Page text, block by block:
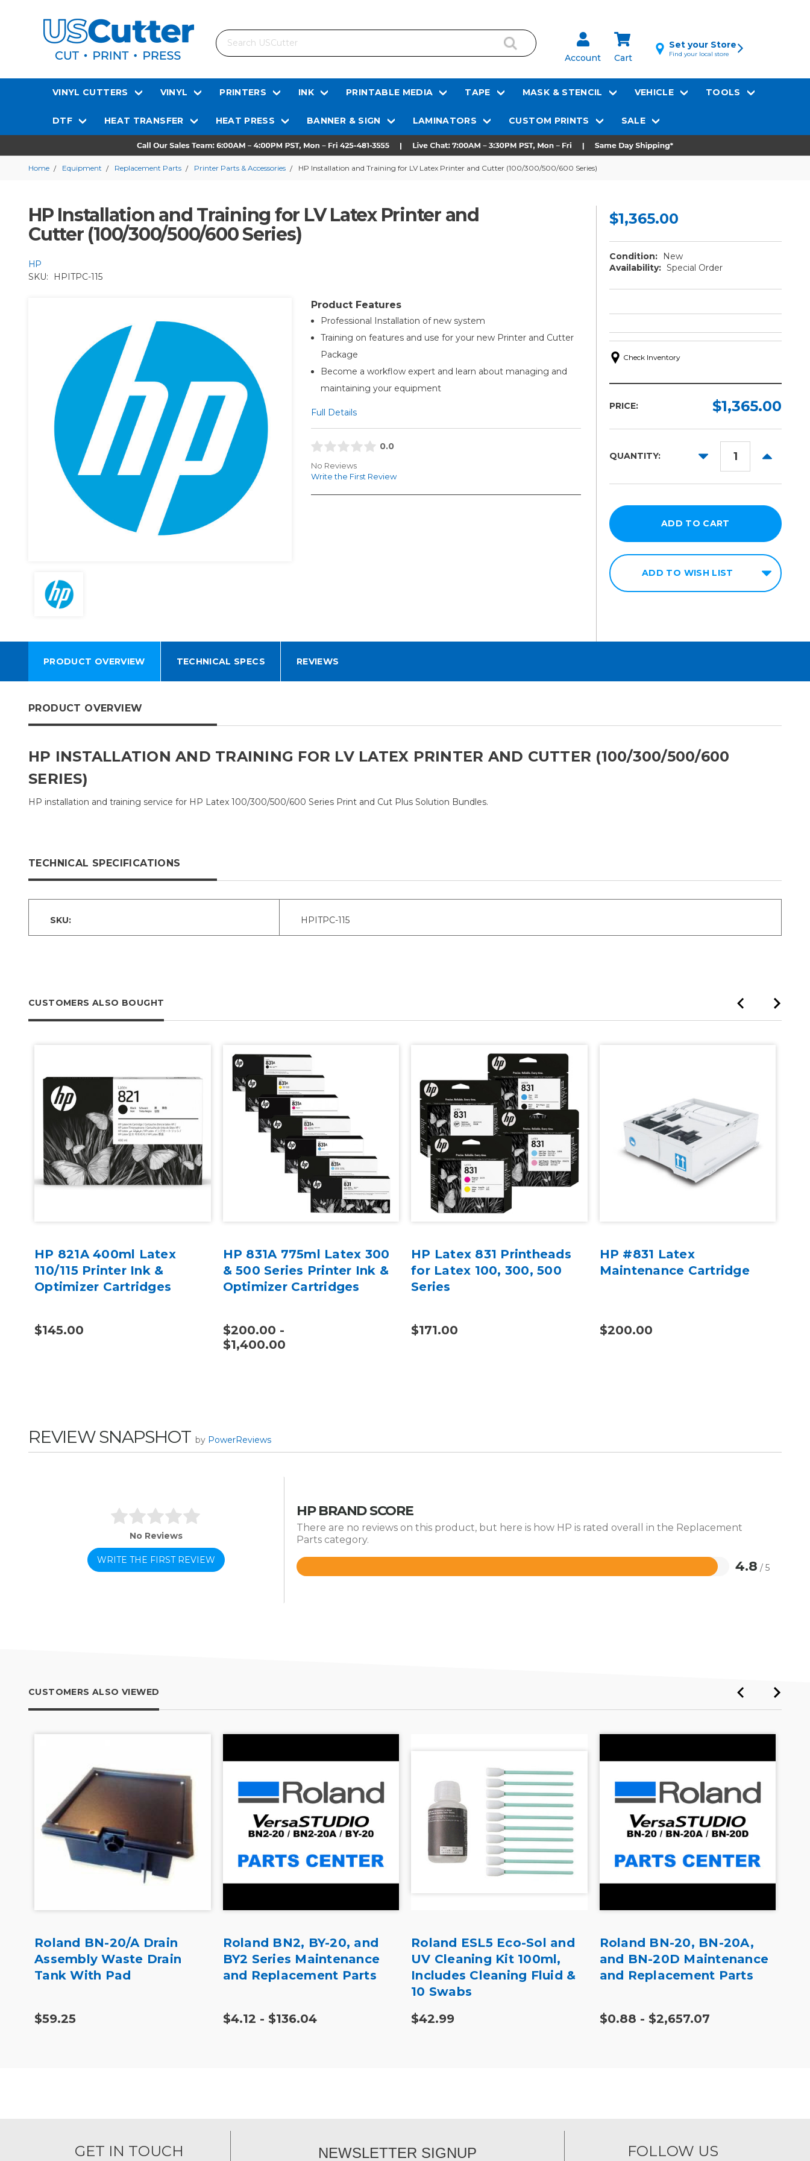
Search
Account Cart
Set your Store
Find your local store
VINYL CUTTERS VINYL PRINTERS INK PRINTABLE MEDIA TAPE MASK & STENCIL VEHICLE TOOLS
DTF HEAT TRANSFER HEAT PRESS BANNER & SIGN LAMINATORS CUSTOM PRINTS SALE
Home Equipment Replacement Parts Printer Parts & Accessories HP Installation and Training for LV Latex Printer and Cutter (100/300/500/600 Series)
HP Installation and Training for LV Latex Printer and
Cutter (100/300/500/600 Series)
HP
SKU:
HPITPC-115
Product Features
Professional Installation of new system
Training on features and use for your new Printer and Cutter
Package
Become a workflow expert and learn about managing and
maintaining your equipment
Full Details
0.0
No Reviews
Write the First Review
$1,365.00
Condition:
New
Availability: Special Order
Check Inventory
PRICE: $1,365.00
QUANTITY:
DECREASE
INCREASE
ADD TO WISH LIST
PRODUCT OVERVIEW TECHNICAL SPECS REVIEWS
PRODUCT OVERVIEW
HP INSTALLATION AND TRAINING FOR LV LATEX PRINTER AND CUTTER (100/300/500/600
SERIES)
HP installation and training service for HP Latex 100/300/500/600 Series Print and Cut Plus Solution Bundles.
TECHNICAL SPECIFICATIONS
SKU: HPITPC-115
CUSTOMERS ALSO BOUGHT
HP 821A 400ml Latex
110/115 Printer Ink &
Optimizer Cartridges
$145.00
HP 831A 775ml Latex 300
& 500 Series Printer Ink &
Optimizer Cartridges
$200.00 -
$1,400.00
HP Latex 831 Printheads
for Latex 100, 300, 500
Series
$171.00
HP #831 Latex
Maintenance Cartridge
$200.00
REVIEW SNAPSHOT by PowerReviews
No Reviews
WRITE THE FIRST REVIEW
HP BRAND SCORE
There are no reviews on this product, but here is how HP is rated overall in the Replacement
Parts category.
4.8 / 5
Rated
CUSTOMERS ALSO VIEWED
Roland BN-20/A Drain
Assembly Waste Drain
Tank With Pad
$59.25
Roland BN2, BY-20, and
BY2 Series Maintenance
and Replacement Parts
$4.12 - $136.04
Roland ESL5 Eco-Sol and
UV Cleaning Kit 100ml,
Includes Cleaning Fluid &
10 Swabs
$42.99
Roland BN-20, BN-20A,
and BN-20D Maintenance
and Replacement Parts
$0.88 - $2,657.07
GET IN TOUCH NEWSLETTER SIGNUP FOLLOW US